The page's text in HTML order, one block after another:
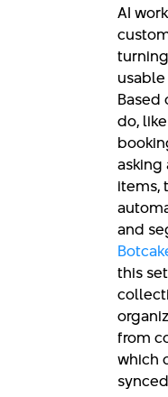
AI
Based
do,
asking
items,
and
this
from
which